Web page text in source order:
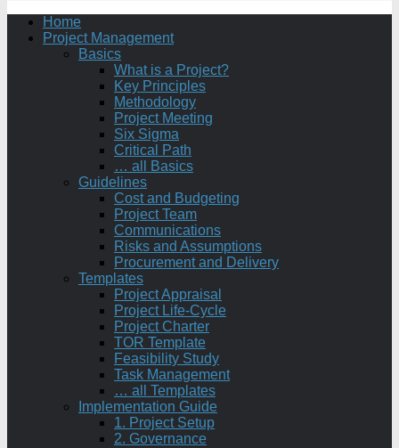
Home
Project Management
Basics
What is a Project?
Key Principles
Methodology
Project Meeting
Six Sigma
Critical Path
… all Basics
Guidelines
Cost and Budgeting
Project Team
Communications
Risks and Assumptions
Procurement and Delivery
Templates
Project Appraisal
Project Life-Cycle
Project Charter
TOR Template
Feasibility Study
Task Management
… all Templates
Implementation Guide
1. Project Setup
2. Governance